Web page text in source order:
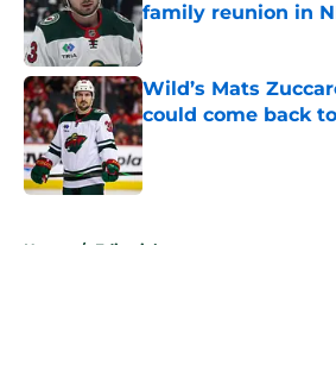
family reunion in
Published by on Invalid
Wild’s Mats
could come back
Published by on Invalid
Home / Editorials